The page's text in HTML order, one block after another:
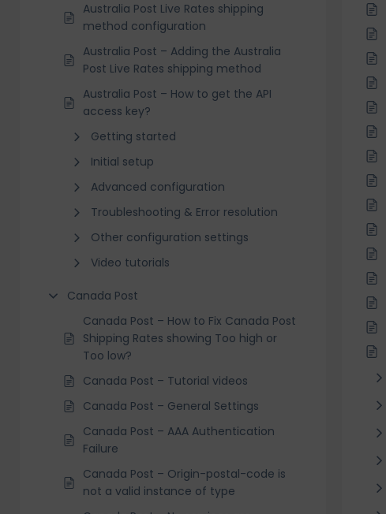
Australia Post Live Rates shipping
method configuration
Australia Post – Adding the Australia
Post Live Rates shipping method
Australia Post – How to get the API
access key?
Getting started
Initial setup
Advanced configuration
Troubleshooting & Error resolution
Other configuration settings
Video tutorials
Canada Post
Canada Post – How to Fix Canada Post
Shipping Rates showing Too high or
Too low?
Canada Post – Tutorial videos
Canada Post – General Settings
Canada Post – AAA Authentication
Failure
Canada Post – Origin-postal-code is
not a valid instance of type